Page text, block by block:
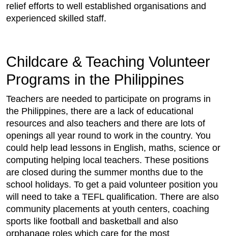
relief efforts to well established organisations and
experienced skilled staff.
Childcare & Teaching Volunteer
Programs in the Philippines
Teachers are needed to participate on programs in
the Philippines, there are a lack of educational
resources and also teachers and there are lots of
openings all year round to work in the country. You
could help lead lessons in English, maths, science or
computing helping local teachers. These positions
are closed during the summer months due to the
school holidays. To get a paid volunteer position you
will need to take a TEFL qualification. There are also
community placements at youth centers, coaching
sports like football and basketball and also
orphanage roles which care for the most